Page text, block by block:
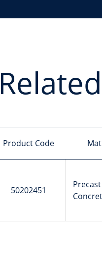
Product Code
50202451
Precast